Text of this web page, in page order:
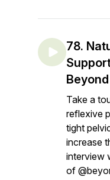
78.
Take a
reflexive
tight
increase
interview
of